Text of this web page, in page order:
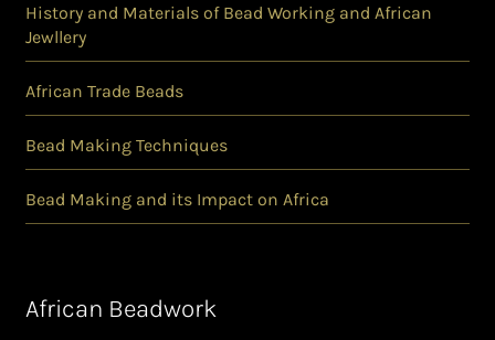
History and Materials of Bead Working and African
Jewllery
African Trade Beads
Bead Making Techniques
Bead Making and its Impact on Africa
African Beadwork